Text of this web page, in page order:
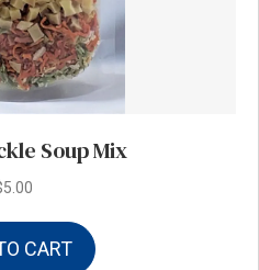
Soup Mix
5.00
CART